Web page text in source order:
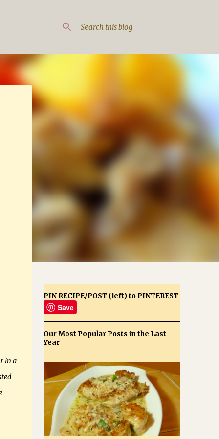
in a
-
PIN RECIPE/POST (left) to PINTEREST
Save
Our Most Popular Posts in the Last
Year